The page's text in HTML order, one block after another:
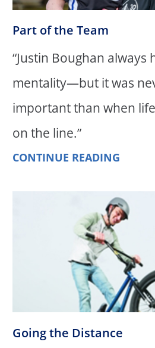
Part of the Team
“Justin Boughan always
mentality—but it was
important than when
on the line.”
CONTINUE READING
Going the Distance